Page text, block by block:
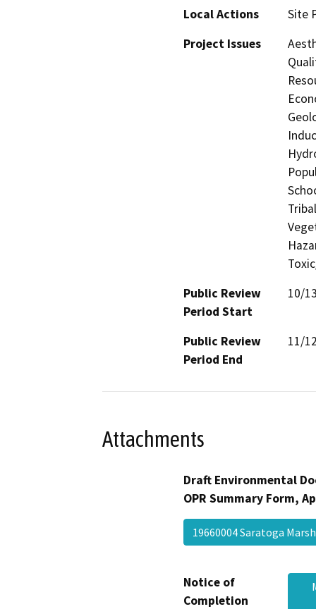
Local Actions
Site
Project Issues
Public Review
Period Start
10/
Public Review
Period End
11/
Attachments
Draft Environmental
OPR Summary Form,
19660004 Saratoga
Notice of
Completion